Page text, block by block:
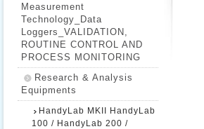
Measurement
Technology_Data
Loggers_VALIDATION,
ROUTINE CONTROL AND
PROCESS MONITORING
Research & Analysis
Equipments
HandyLab MKII HandyLab
100 / HandyLab 200 /